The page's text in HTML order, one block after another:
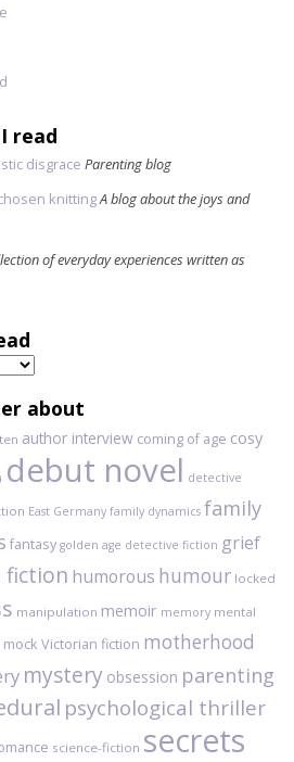
read
disgrace Parenting blog
knittingA blog about the joys and
of everyday experiences written as
about
author interview coming of age cosy
debut novel detective
East Germany family dynamics family
fantasy golden age detective fiction grief
fiction humorous humour locked
manipulation memoir memory mental
mock Victorian fiction motherhood
mystery obsession parenting
psychological thriller
science-fiction secrets